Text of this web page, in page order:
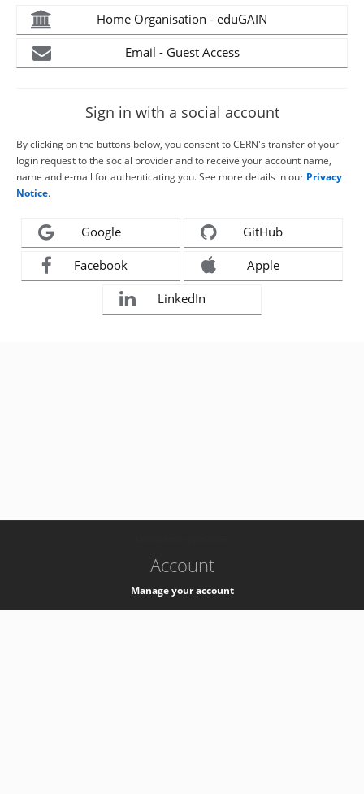
Home Organisation - eduGAIN
Email - Guest Access
Sign in with a social account
By clicking on the buttons below, you consent to CERN's transfer of your
login request to the social provider and to receive your account name,
name and e-mail for authenticating you. See more details in our Privacy
Notice.
Google GitHub
Facebook Apple
LinkedIn
Account
Manage your account